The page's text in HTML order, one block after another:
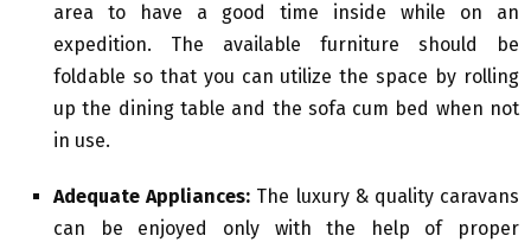
area to have a good time inside while on an
expedition. The available furniture should be
foldable so that you can utilize the space by rolling
up the dining table and the sofa cum bed when not
in use.
Adequate Appliances: The luxury & quality caravans
can be enjoyed only with the help of proper